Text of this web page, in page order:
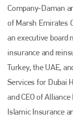
Company-Daman
of Marsh Emirates
an executive board
insurance and
Turkey, the UAE,
Services for Dubai
and CEO of
Islamic Insurance